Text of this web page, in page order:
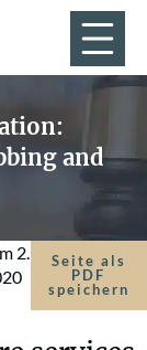
and
2.
Seite als
PDF
speichern